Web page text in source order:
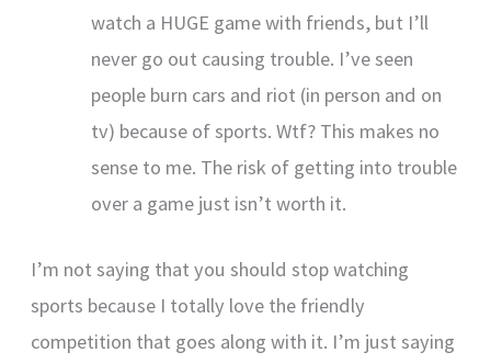
watch a HUGE game with friends, but I’ll
never go out causing trouble. I’ve seen
people burn cars and riot (in person and on
tv) because of sports. Wtf? This makes no
sense to me. The risk of getting into trouble
over a game just isn’t worth it.
I’m not saying that you should stop watching
sports because I totally love the friendly
competition that goes along with it. I’m just saying